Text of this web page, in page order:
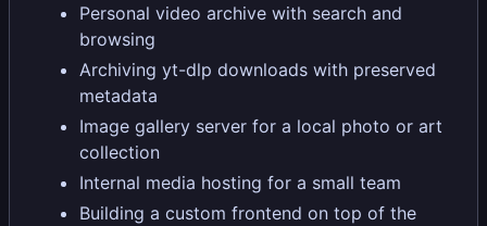
Personal video archive with search and
browsing
Archiving yt-dlp downloads with preserved
metadata
Image gallery server for a local photo or art
collection
Internal media hosting for a small team
Building a custom frontend on top of the